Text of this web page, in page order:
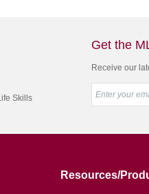
Skills
Get the
Receive our
Resources/